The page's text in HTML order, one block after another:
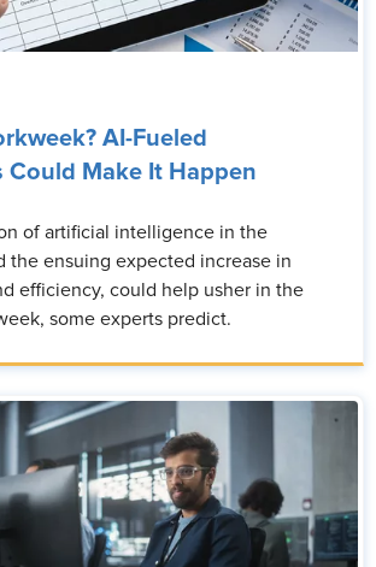
AI-Fueled
Could Make It Happen
of artificial intelligence in the
the ensuing expected increase in
efficiency, could help usher in the
some experts predict.